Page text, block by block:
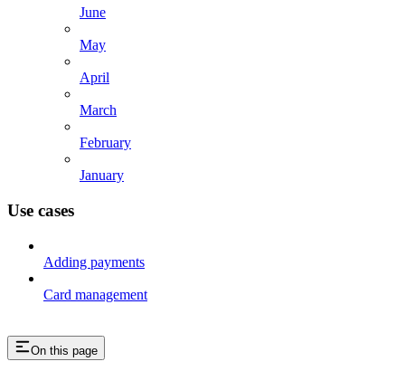
June
May
April
March
February
January
Use cases
Adding payments
Card management
On this page